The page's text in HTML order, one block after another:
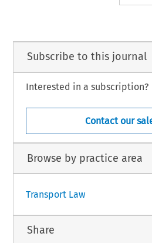
Subscribe to this journal
Interested in a subscription?
Contact our
Browse by practice area
Transport Law
Share